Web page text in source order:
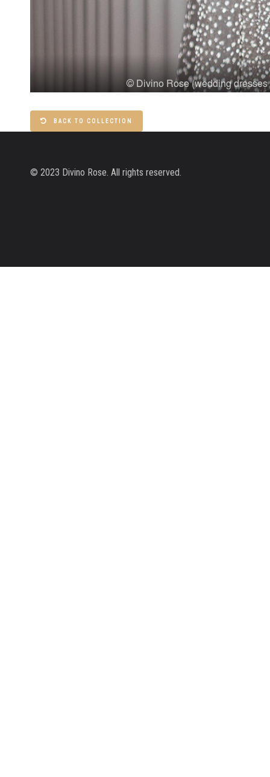
BACK TO COLLECTION
© 2023 Divino Rose. All rights reserved.